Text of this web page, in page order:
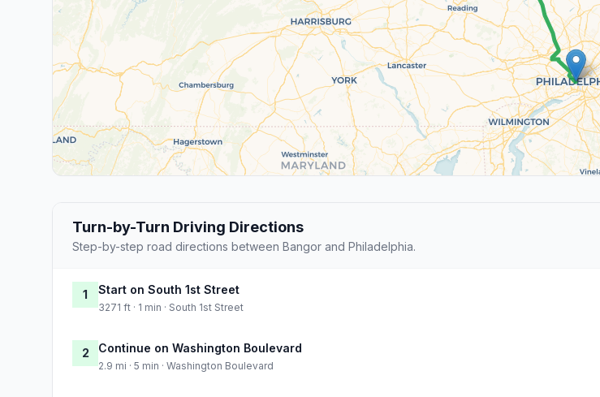
Turn-by-Turn Driving Directions
Step-by-step road directions between Bangor and Philadelphia.
1 Start on South 1st Street
3271 ft · 1 min · South 1st Street
2 Continue on Washington Boulevard
2.9 mi · 5 min · Washington Boulevard